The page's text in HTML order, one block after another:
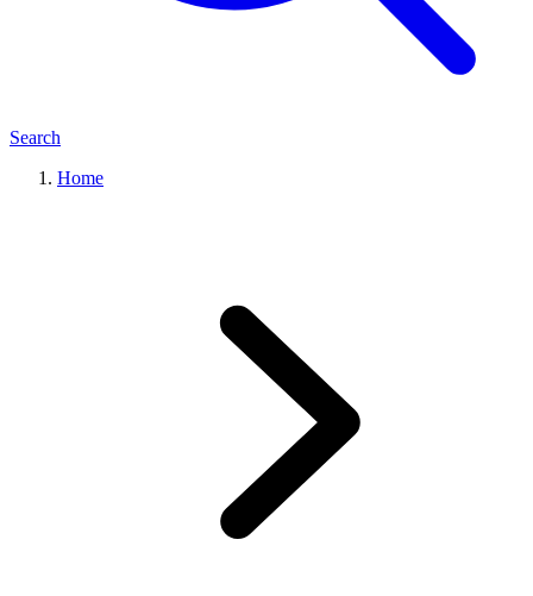
Search
Home